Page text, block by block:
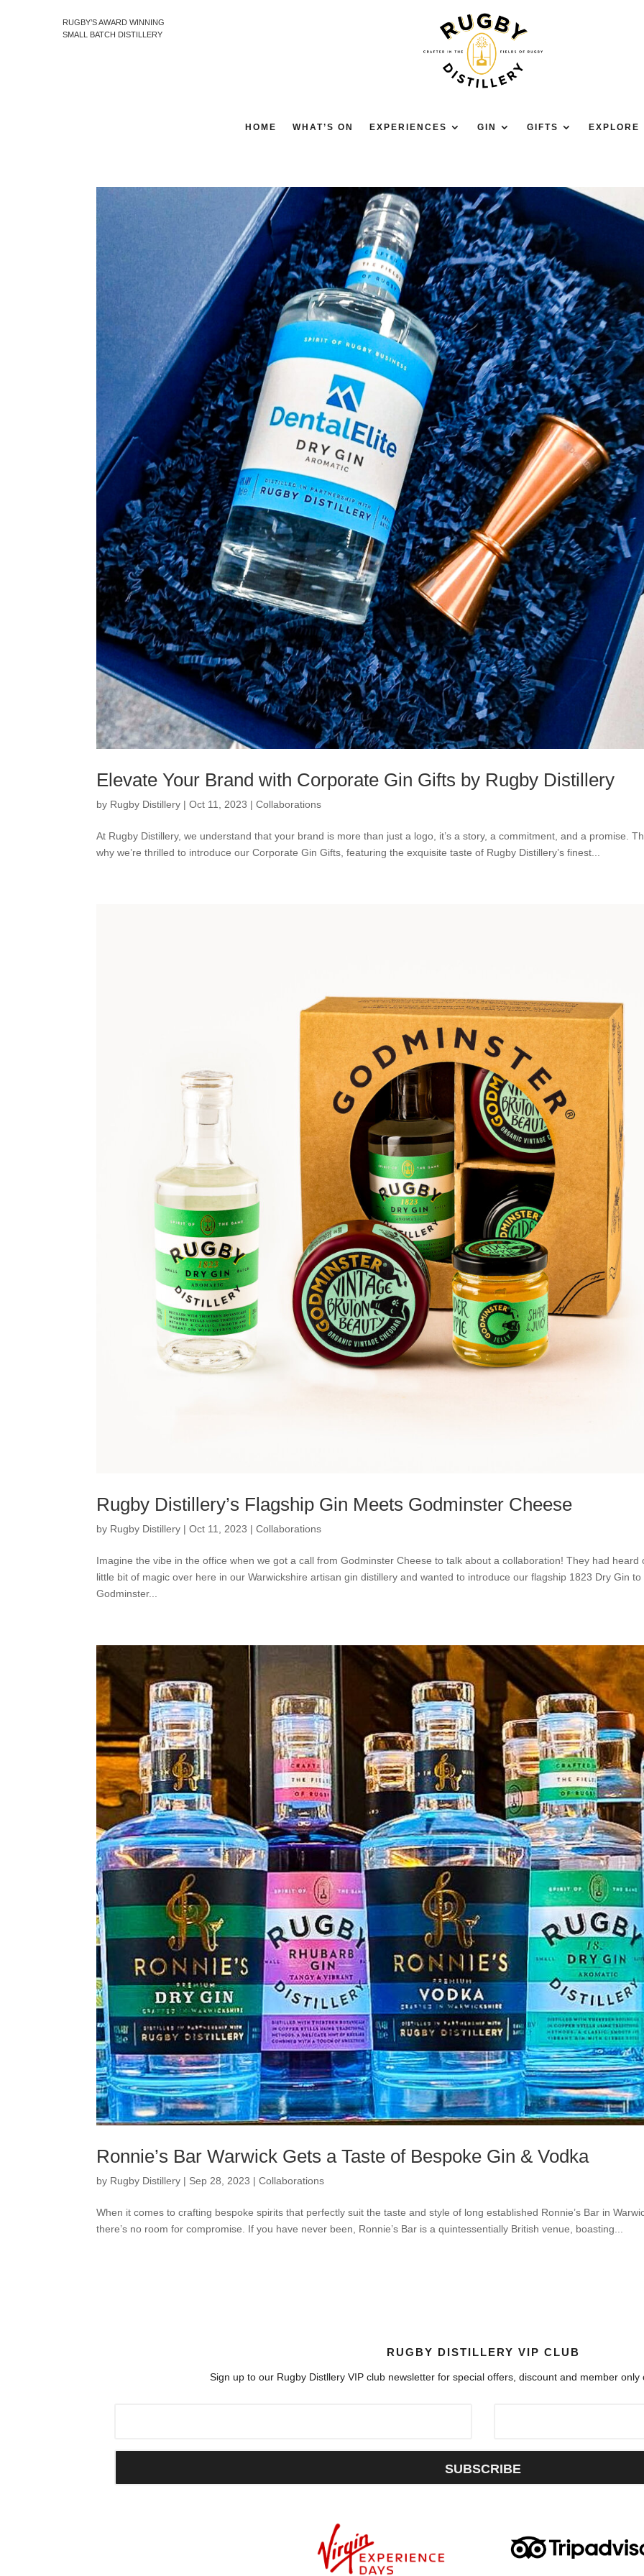
RUGBY’S AWARD WINNING
SMALL BATCH DISTILLERY
HOME WHAT’S ON EXPERIENCES GIN GIFTS EXPLORE
Elevate Your Brand with Corporate Gin Gifts by Rugby Distillery
by Rugby Distillery |Oct 11, 2023 |Collaborations
At Rugby Distillery, we understand that your brand is more than just a logo, it’s a story, a commitment, and a promise.
why we’re thrilled to introduce our Corporate Gin Gifts, featuring the exquisite taste of Rugby Distillery’s finest...
Rugby Distillery’s Flagship Gin Meets Godminster Cheese
by Rugby Distillery |Oct 11, 2023 |Collaborations
Imagine the vibe in the office when we got a call from Godminster Cheese to talk about a collaboration! They had heard
little bit of magic over here in our Warwickshire artisan gin distillery and wanted to introduce our flagship 1823 Dry Gin to
Godminster...
Ronnie’s Bar Warwick Gets a Taste of Bespoke Gin & Vodka
by Rugby Distillery | Sep 28, 2023 |Collaborations
When it comes to crafting bespoke spirits that perfectly suit the taste and style of long established Ronnie’s Bar in
there’s no room for compromise. If you have never been, Ronnie’s Bar is a quintessentially British venue, boasting...
RUGBY DISTILLERY VIP CLUB
Sign up to our Rugby Distllery VIP club newsletter for special offers, discount and member
SUBSCRIBE